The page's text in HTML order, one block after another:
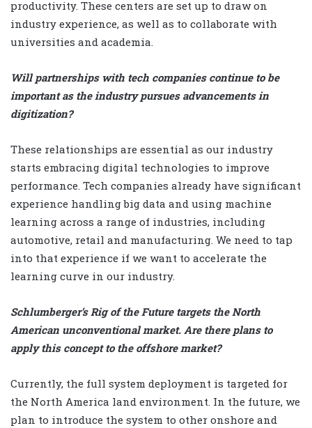
productivity. These centers are set up to draw on
industry experience, as well as to collaborate with
universities and academia.
Will partnerships with tech companies continue to be
important as the industry pursues advancements in
digitization?
These relationships are essential as our industry
starts embracing digital technologies to improve
performance. Tech companies already have significant
experience handling big data and using machine
learning across a range of industries, including
automotive, retail and manufacturing. We need to tap
into that experience if we want to accelerate the
learning curve in our industry.
Schlumberger’s Rig of the Future targets the North
American unconventional market. Are there plans to
apply this concept to the offshore market?
Currently, the full system deployment is targeted for
the North America land environment. In the future, we
plan to introduce the system to other onshore and